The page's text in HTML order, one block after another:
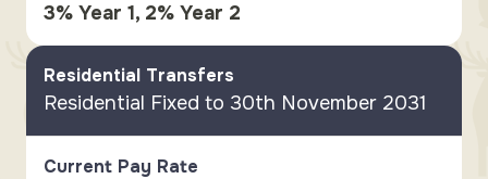
3% Year 1, 2% Year 2
Residential Transfers
Residential Fixed to 30th November 2031
Current Pay Rate